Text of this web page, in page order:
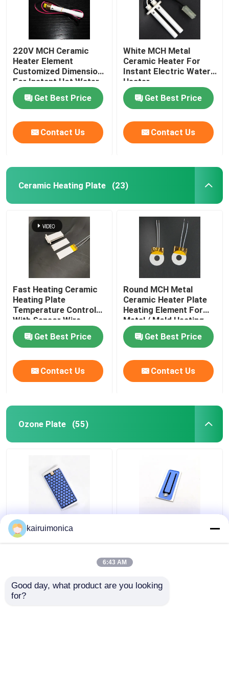
220V MCH Ceramic
Heater Element
Customized Dimension
For Instant Hot Water
Heater
Get Best Price
Contact Us
White MCH Metal
Ceramic Heater For
Instant Electric Water
Heater
Get Best Price
Contact Us
Ceramic Heating Plate (23)
Fast Heating Ceramic
Heating Plate
Temperature Control
With Sensor Wire
Get Best Price
Contact Us
Round MCH Metal
Ceramic Heater Plate
Heating Element For
Metal / Mold Heating
Get Best Price
Contact Us
Ozone Plate (55)
Moisture Proof 5g
Ozone Plate Aluminum
Air Ozonators
kairuimonica
6:43 AM
Good day, what product are you looking
for?